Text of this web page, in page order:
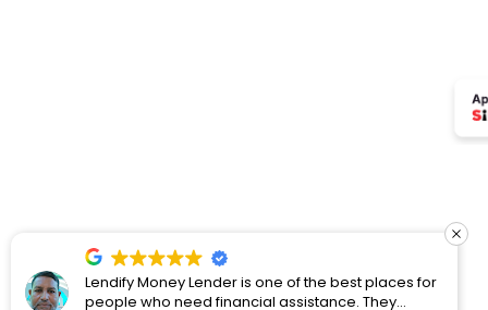
Lendify Money Lender is one of the best places for
people who need financial assistance. They